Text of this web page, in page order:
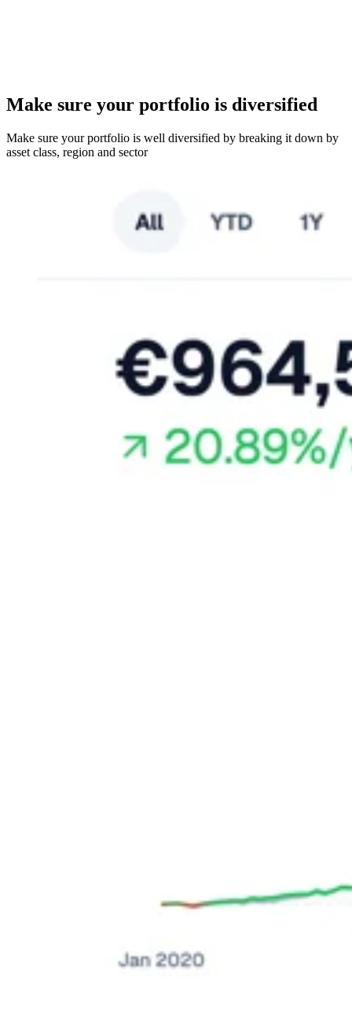
Make sure your portfolio is diversified
Make sure your portfolio is well diversified by breaking it down by
asset class, region and sector